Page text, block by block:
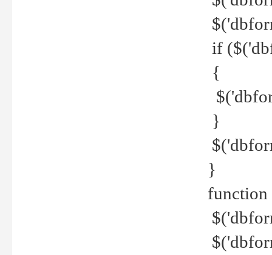
if
{
}
}
function